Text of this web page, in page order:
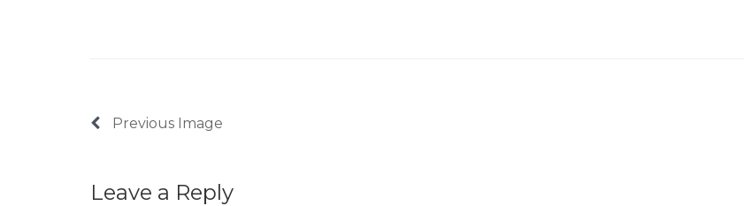
Previous Image
Leave a Reply